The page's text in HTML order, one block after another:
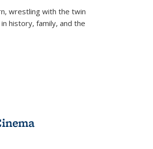
wrestling with the twin
history, family, and the